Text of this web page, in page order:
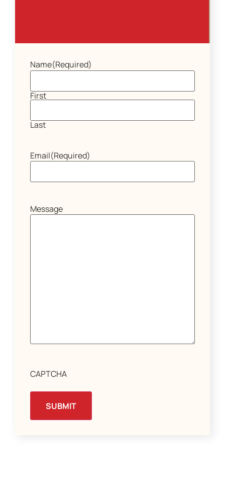
Name(Required)
First
Last
Email(Required)
Message
CAPTCHA